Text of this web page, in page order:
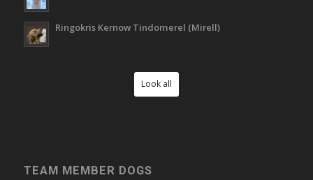
Ringokris Kernow Tindomerel (Mirell)
Look all
TEAM MEMBER DOGS